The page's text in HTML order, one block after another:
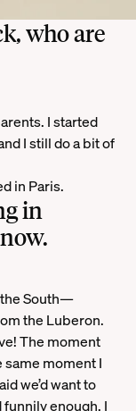
who are
I started
I still do a bit of
in Paris.
in
the South—
the Luberon.
The moment
moment I
we’d want to
enough, I